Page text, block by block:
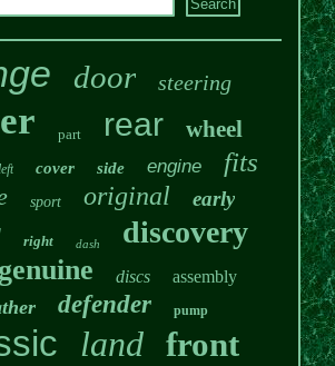
door steering
part rear wheel
cover side engine fits
sport original early
right dash discovery
genuine discs assembly
defender pump
land front